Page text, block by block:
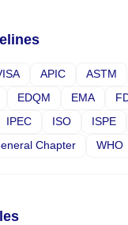
APIC
ASTM
EDQM EMA
IPEC ISO ISPE
Chapter WHO